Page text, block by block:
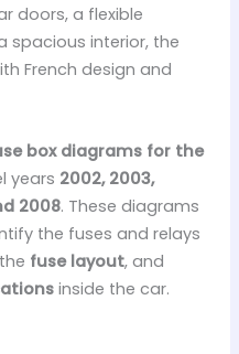
doors, a flexible
spacious interior, the
French design and
box diagrams for the
years 2002, 2003,
2008. These diagrams
the fuses and relays
fuse layout, and
inside the car.